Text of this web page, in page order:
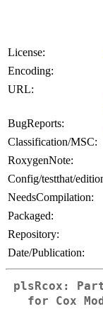
License:
Encoding:
URL:
BugReports:
Classification/MSC:
RoxygenNote:
Config/testthat/
NeedsCompilation:
Packaged:
Repository:
Date/Publication:
plsRcox:
for Cox